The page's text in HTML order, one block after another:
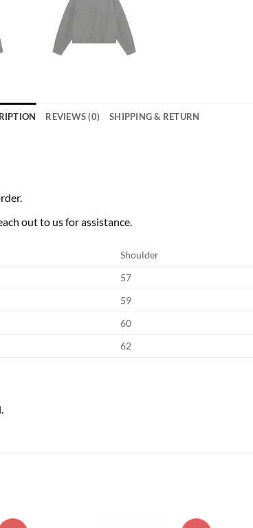
REVIEWS (0) SHIPPING & RETURN
out to us for assistance.
Shoulder
57
59
60
62